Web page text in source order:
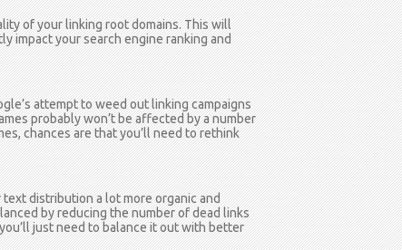
of your linking root domains. This will
impact your search engine ranking and
attempt to weed out linking campaigns
probably won’t be affected by a number
chances are that you’ll need to rethink
text distribution a lot more organic and
by reducing the number of dead links
just need to balance it out with better